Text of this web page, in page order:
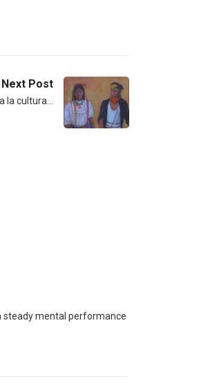
Next Post
la cultura…
steady mental performance